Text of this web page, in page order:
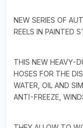
NEW SERIES OF
REELS IN PAINTED
THIS NEW HEAVY-
HOSES FOR THE
WATER, OIL AND
ANTI-FREEZE,